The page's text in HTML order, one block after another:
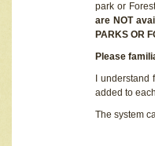
park or
are NOT
PARKS OR
Please
I
added to
The system